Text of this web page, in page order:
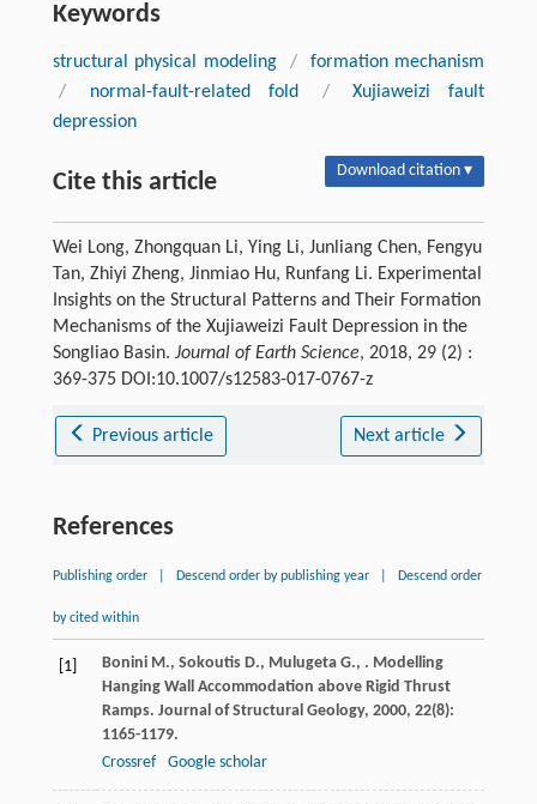
Keywords
structural physical modeling /
formation mechanism
/
normal-fault-related fold /
Xujiaweizi fault
depression
Cite this article Download citation ▾
Wei Long, Zhongquan Li, Ying Li, Junliang Chen, Fengyu
Tan, Zhiyi Zheng, Jinmiao Hu, Runfang Li. Experimental
Insights on the Structural Patterns and Their Formation
Mechanisms of the Xujiaweizi Fault Depression in the
Songliao Basin. Journal of Earth Science, 2018, 29 (2) :
369-375 DOI:10.1007/s12583-017-0767-z
Previous article Next article
References
Publishing order Descend order by publishing year Descend order
by cited within
[1] Bonini M., Sokoutis D., Mulugeta G., . Modelling
Hanging Wall Accommodation above Rigid Thrust
Ramps. Journal of Structural Geology, 2000, 22(8):
1165-1179.
Crossref
Google scholar